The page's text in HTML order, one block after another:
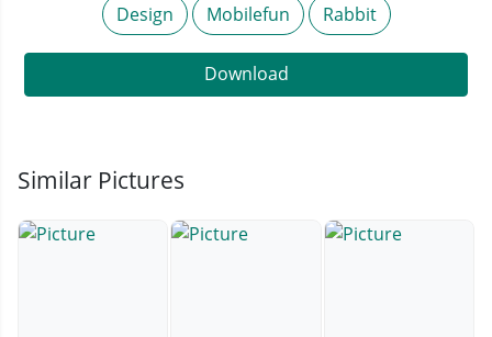
Design Mobilefun Rabbit
Download
Similar Pictures